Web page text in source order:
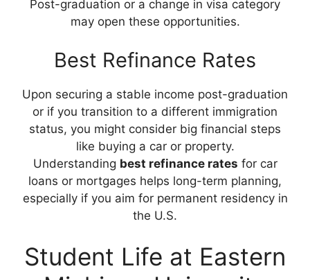
Post-graduation or a change in visa category
may open these opportunities.
Best Refinance Rates
Upon securing a stable income post-graduation
or if you transition to a different immigration
status, you might consider big financial steps
like buying a car or property.
Understanding best refinance rates for car
loans or mortgages helps long-term planning,
especially if you aim for permanent residency in
the U.S.
Student Life at Eastern